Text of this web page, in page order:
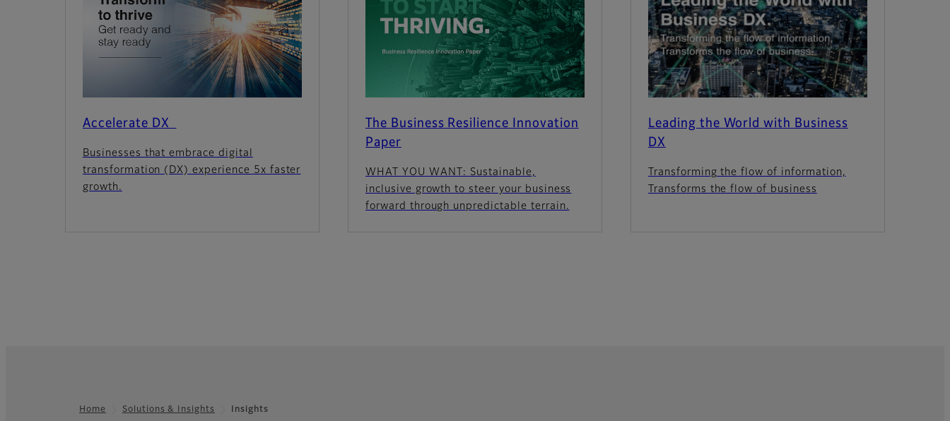
Accelerate DX
Businesses that embrace digital
transformation (DX) experience 5x faster
growth.
The Business Resilience Innovation
Paper
WHAT YOU WANT: Sustainable,
inclusive growth to steer your business
forward through unpredictable terrain.
Leading the World with Business
DX
Transforming the flow of information,
Transforms the flow of business
Home Solutions & Insights Insights